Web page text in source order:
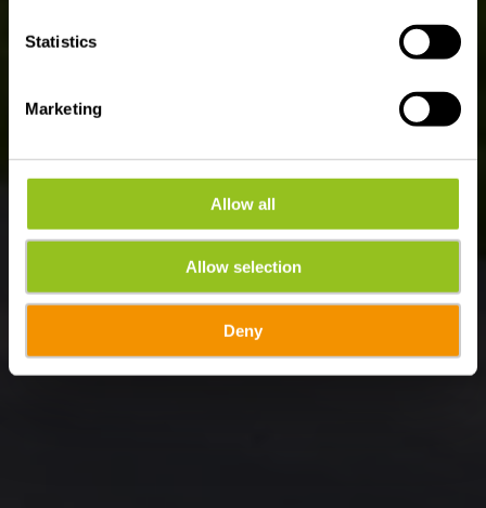
Statistics
Marketing
Allow all
Allow selection
Deny